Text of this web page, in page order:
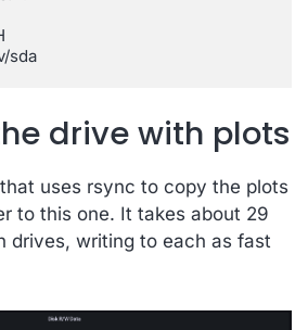
sda
drive with plots
uses rsync to copy the plots
to this one. It takes about 29
drives, writing to each as fast